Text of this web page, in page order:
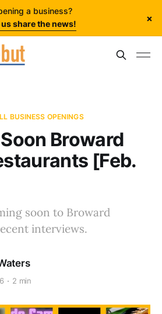
a business?
us share the news!
×
BUSINESS OPENINGS
Broward
[Feb.
soon to Broward
interviews.
2 min